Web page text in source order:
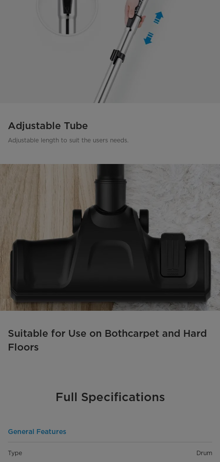
Adjustable Tube
Adjustable length to suit the users needs.
Suitable for Use on Bothcarpet and Hard
Floors
Full Specifications
General Features
Type Drum